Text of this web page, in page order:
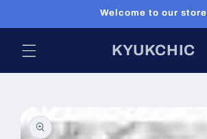
Welcome to our store
KYUKCHIC
product
information